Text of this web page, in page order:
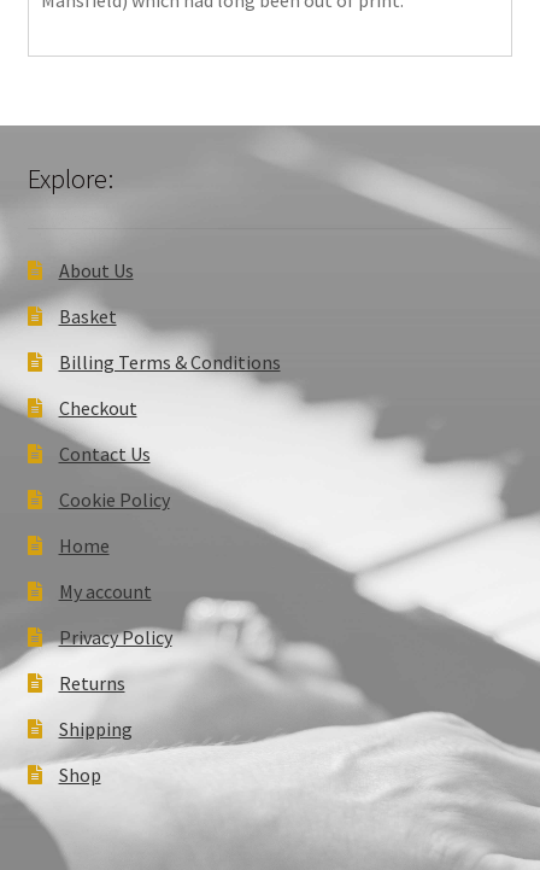
Explore:
About Us
Basket
Billing Terms & Conditions
Checkout
Contact Us
Cookie Policy
Home
My account
Privacy Policy
Returns
Shipping
Shop